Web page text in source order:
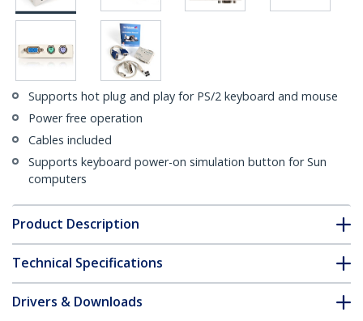
Supports hot plug and play for PS/2 keyboard and mouse
Power free operation
Cables included
Supports keyboard power-on simulation button for Sun
computers
Product Description
Technical Specifications
Drivers & Downloads